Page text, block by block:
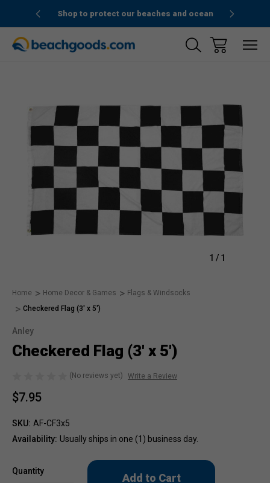
Shop to protect our beaches and ocean
1 / 1
Home Home Decor & Games
Flags & Windsocks
Checkered Flag (3' x 5')
Anley
Checkered Flag (3' x 5')
(No reviews yet) Write a Review
$7.95
SKU: AF-CF3x5
Availability: Usually ships in one (1) business day.
Quantity
Only